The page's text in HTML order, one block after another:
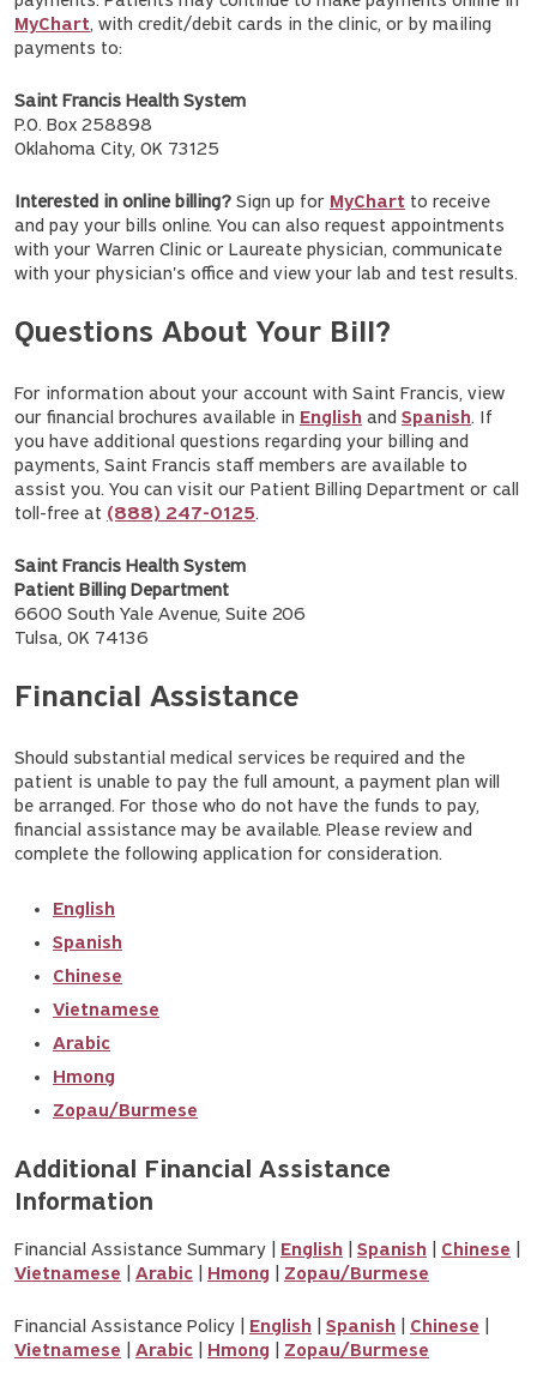
MyChart, with credit/debit cards in the clinic, or by mailing
payments to:
Saint Francis Health System
P.O. Box 258898
Oklahoma City, OK 73125
Interested in online billing? Sign up for MyChart to receive
and pay your bills online. You can also request appointments
with your Warren Clinic or Laureate physician, communicate
with your physician's office and view your lab and test results.
Questions About Your Bill?
For information about your account with Saint Francis, view
our financial brochures available in English and Spanish. If
you have additional questions regarding your billing and
payments, Saint Francis staff members are available to
assist you. You can visit our Patient Billing Department or call
toll-free at (888) 247-0125.
Saint Francis Health System
Patient Billing Department
6600 South Yale Avenue, Suite 206
Tulsa, OK 74136
Financial Assistance
Should substantial medical services be required and the
patient is unable to pay the full amount, a payment plan will
be arranged. For those who do not have the funds to pay,
financial assistance may be available. Please review and
complete the following application for consideration.
English
Spanish
Chinese
Vietnamese
Arabic
Hmong
Zopau/Burmese
Additional Financial Assistance
Information
Financial Assistance Summary | English Spanish Chinese
Vietnamese
Arabic Hmong Zopau/Burmese
Financial Assistance Policy | English Spanish Chinese
Vietnamese
Arabic Hmong Zopau/Burmese